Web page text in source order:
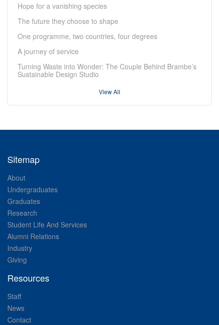
Hope for a vanishing species
The future they choose to shape
One programme, two countries, four degrees
A journey of service
Turning Waste into Wonder: The Couple Behind Brambe’s
Sustainable Design Studio
View All
Sitemap
About
Undergraduates
Graduates
Research
Student Life And Services
Alumni Relations
Industry
Giving
Resources
Staff
News
Contact